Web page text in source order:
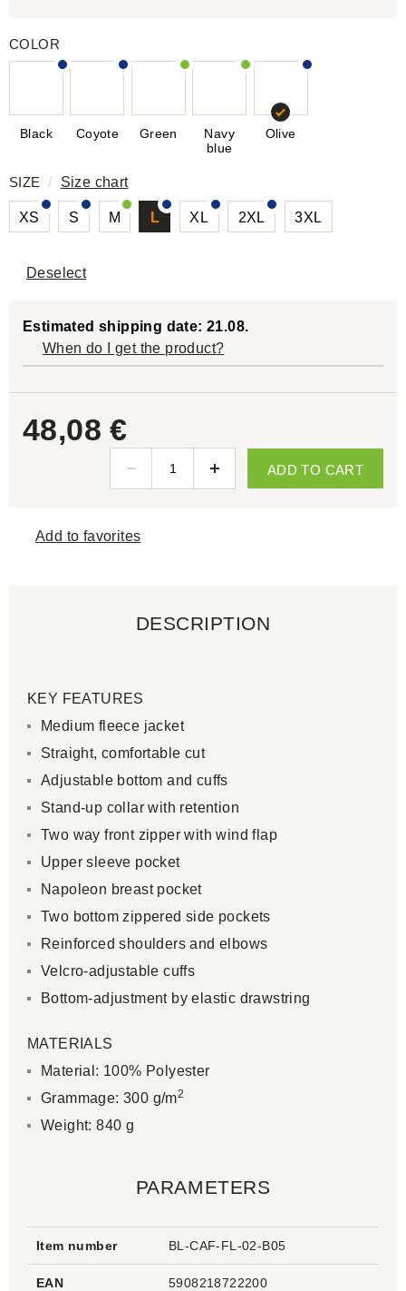
COLOR
Black Coyote Green
Navy
blue
Olive
SIZE/ Size chart
XS S M L XL 2XL 3XL
Deselect
Estimated shipping date: 21.08.
When do I get the product?
48,08 €
ADD TO CART
Add to favorites
DESCRIPTION
KEY FEATURES
Medium fleece jacket
Straight, comfortable cut
Adjustable bottom and cuffs
Stand-up collar with retention
Two way front zipper with wind flap
Upper sleeve pocket
Napoleon breast pocket
Two bottom zippered side pockets
Reinforced shoulders and elbows
Velcro-adjustable cuffs
Bottom-adjustment by elastic drawstring
MATERIALS
Material: 100% Polyester
Grammage: 300 g/m2
Weight: 840 g
PARAMETERS
Item number BL-CAF-FL-02-B05
EAN 5908218722200